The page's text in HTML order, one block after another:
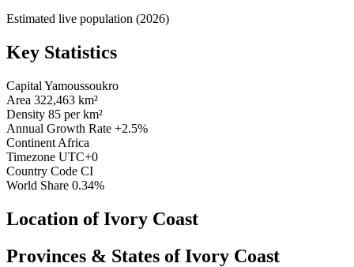
Estimated live population (2026)
Key Statistics
Capital Yamoussoukro
Area 322,463 km²
Density 85 per km²
Annual Growth Rate +2.5%
Continent Africa
Timezone UTC+0
Country Code CI
World Share 0.34%
Location of Ivory Coast
Provinces & States of Ivory Coast